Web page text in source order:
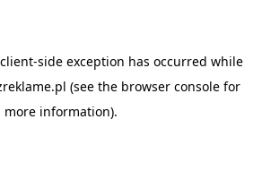
client-side exception has occurred while
(see the browser console for
more information).